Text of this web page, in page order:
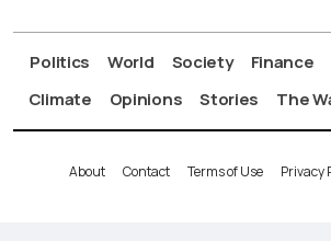
Politics World Society Finance
Climate
Opinions Stories The
About Contact Terms of Use Privacy